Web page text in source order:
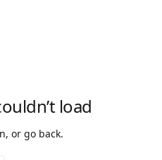
load
or go back.